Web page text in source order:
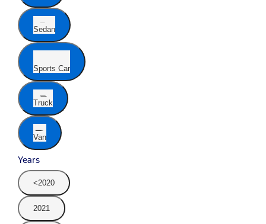
Sedan
Sports Car
Truck
Van
Years
<2020
2021